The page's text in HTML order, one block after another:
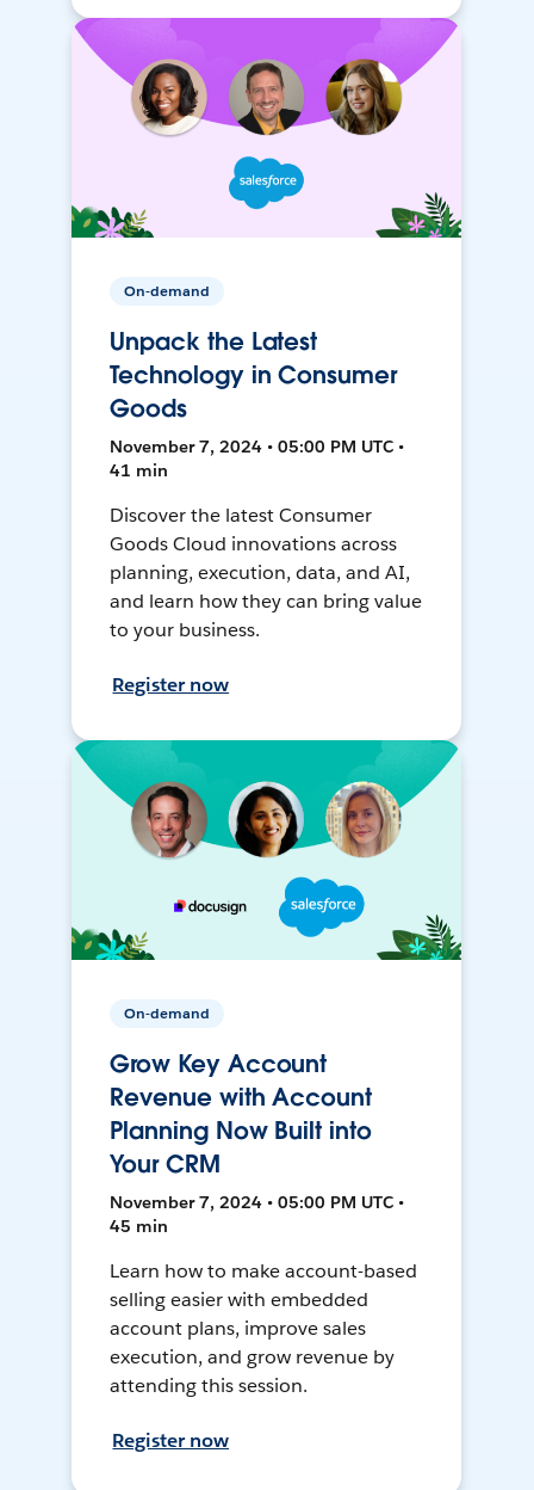
On-demand
Unpack the Latest
Technology in Consumer
Goods
November 7, 2024 • 05:00 PM UTC •
41 min
Discover the latest Consumer
Goods Cloud innovations across
planning, execution, data, and AI,
and learn how they can bring value
to your business.
Register now
On-demand
Grow Key Account
Revenue with Account
Planning Now Built into
Your CRM
November 7, 2024 • 05:00 PM UTC •
45 min
Learn how to make account-based
selling easier with embedded
account plans, improve sales
execution, and grow revenue by
attending this session.
Register now